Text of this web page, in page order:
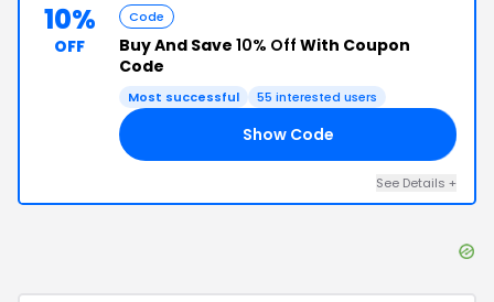
10%
OFF
Code
Buy And Save 10% Off With Coupon
Code
Most successful 55 interested users
Show Code
See Details +